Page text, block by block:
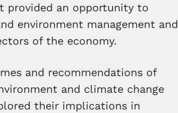
provided an opportunity to
environment management and
of the economy.
and recommendations of
and climate change
their implications in